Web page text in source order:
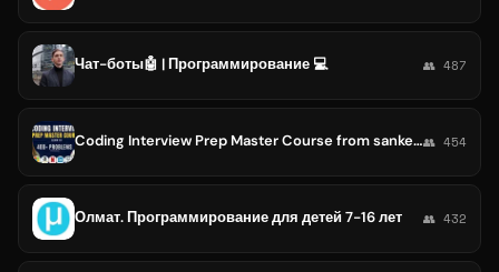
Чат-боты🤖 | Программирование 💻 👥 487
Coding Interview Prep Master Course from sanket singh👥 454
Олмат. Программирование для детей 7-16 лет 👥 432